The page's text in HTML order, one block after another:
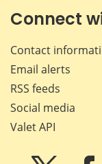
Connect
Contact
Email alerts
RSS feeds
Social media
Valet API